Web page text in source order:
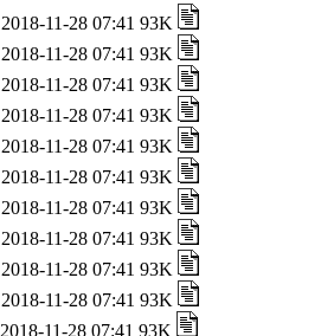
2018-11-28 07:41 93K
2018-11-28 07:41 93K
2018-11-28 07:41 93K
2018-11-28 07:41 93K
2018-11-28 07:41 93K
2018-11-28 07:41 93K
2018-11-28 07:41 93K
2018-11-28 07:41 93K
2018-11-28 07:41 93K
2018-11-28 07:41 93K
2018-11-28 07:41 93K